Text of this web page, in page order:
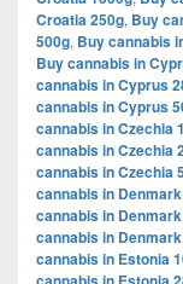
Croatia 250g, Buy
500g, Buy cannabis
Buy cannabis in
cannabis in Cyprus
cannabis in Cyprus
cannabis in Czechia
cannabis in Czechia
cannabis in Czechia
cannabis in
cannabis in
cannabis in
cannabis in Estonia